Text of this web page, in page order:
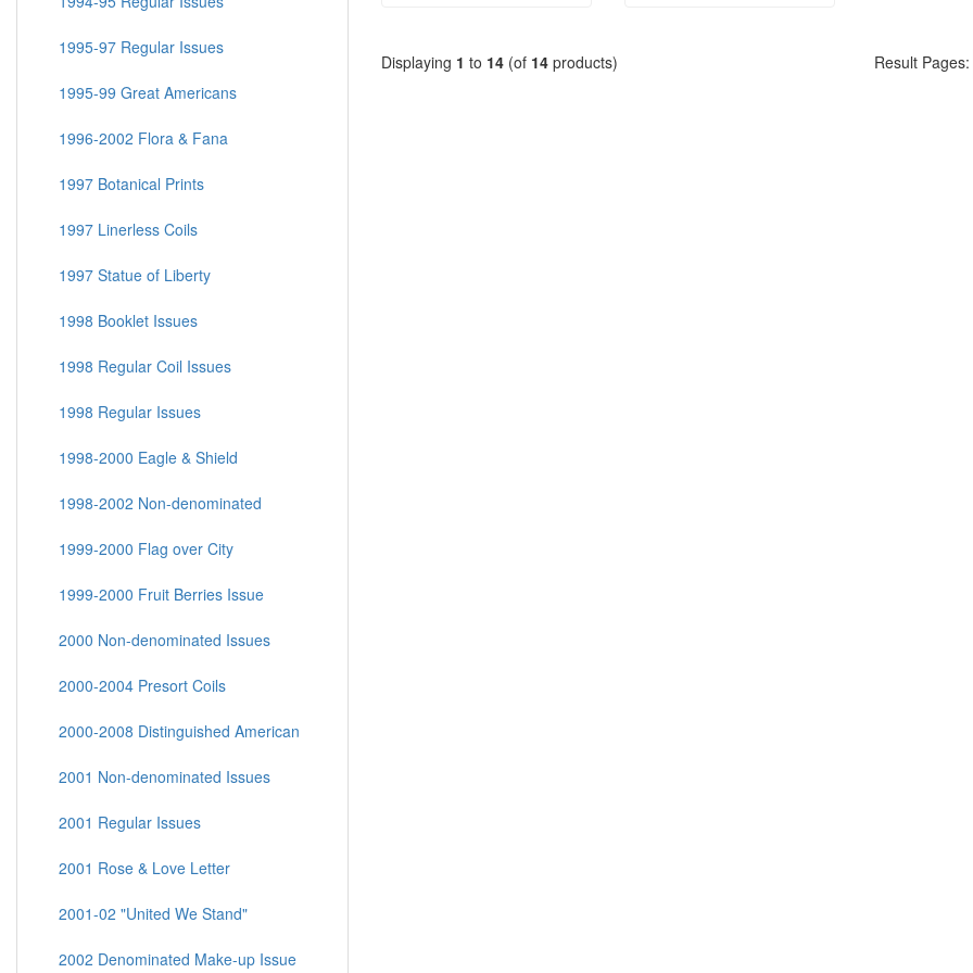
Displaying 1 to 14 (of 14 products) Result Pages:
1995-97 Regular Issues
1995-99 Great Americans
1996-2002 Flora & Fana
1997 Botanical Prints
1997 Linerless Coils
1997 Statue of Liberty
1998 Booklet Issues
1998 Regular Coil Issues
1998 Regular Issues
1998-2000 Eagle & Shield
1998-2002 Non-denominated
1999-2000 Flag over City
1999-2000 Fruit Berries Issue
2000 Non-denominated Issues
2000-2004 Presort Coils
2000-2008 Distinguished American
2001 Non-denominated Issues
2001 Regular Issues
2001 Rose & Love Letter
2001-02 "United We Stand"
2002 Denominated Make-up Issue